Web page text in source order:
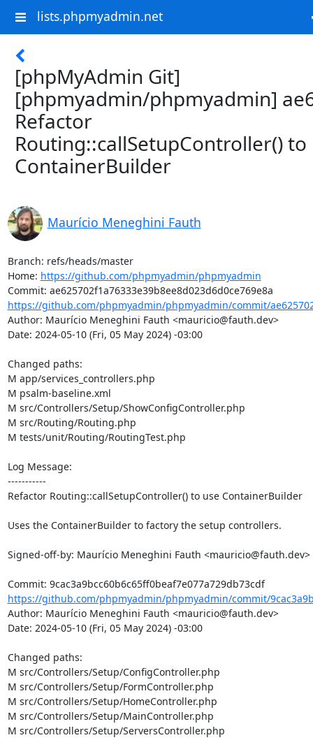
lists.phpmyadmin.net
[phpMyAdmin Git]
[phpmyadmin/phpmyadmin]
Refactor
Routing::callSetupController() to
ContainerBuilder
Maurício Meneghini Fauth
Branch: refs/heads/master
Home: https://github.com/phpmyadmin/phpmyadmin
https://github.com/phpmyadmin/phpmyadmin/commit/
Author: Maurício Meneghini Fauth <mauricio@fauth.dev>
Date: 2024-05-10 (Fri, 05 May 2024) -03:00
Changed paths:
M app/services_controllers.php
M psalm-baseline.xml
M src/Controllers/Setup/ShowConfigController.php
M src/Routing/Routing.php
M tests/unit/Routing/RoutingTest.php
Log Message:
-----------
Refactor Routing::callSetupController() to use ContainerBuilder
Uses the ContainerBuilder to factory the setup controllers.
Signed-off-by: Maurício Meneghini Fauth <mauricio@fauth.dev>
Commit: 9cac3a9bcc60b6c65ff0beaf7e077a729db73cdf
https://github.com/phpmyadmin/phpmyadmin/commit/
Author: Maurício Meneghini Fauth <mauricio@fauth.dev>
Date: 2024-05-10 (Fri, 05 May 2024) -03:00
Changed paths:
M src/Controllers/Setup/ConfigController.php
M src/Controllers/Setup/FormController.php
M src/Controllers/Setup/HomeController.php
M src/Controllers/Setup/MainController.php
M src/Controllers/Setup/ServersController.php